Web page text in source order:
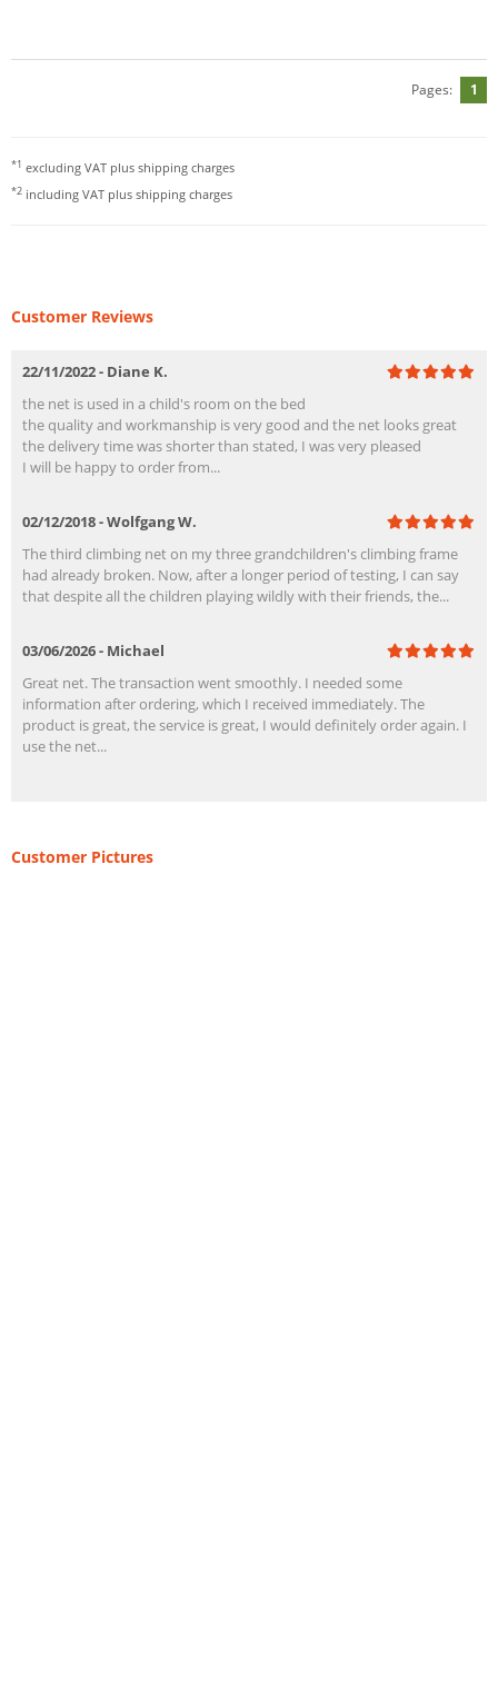
Pages: 1
*1 excluding VAT plus shipping charges
*2 including VAT plus shipping charges
Customer Reviews
22/11/2022 - Diane K.
the net is used in a child's room on the bed
the quality and workmanship is very good and the net looks great
the delivery time was shorter than stated, I was very pleased
I will be happy to order from...
02/12/2018 - Wolfgang W.
The third climbing net on my three grandchildren's climbing frame
had already broken. Now, after a longer period of testing, I can say
that despite all the children playing wildly with their friends, the...
03/06/2026 - Michael
Great net. The transaction went smoothly. I needed some
information after ordering, which I received immediately. The
product is great, the service is great, I would definitely order again. I
use the net...
Customer Pictures